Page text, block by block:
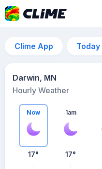
Clime App Today
Darwin, MN
Hourly Weather
Now
17°
1am
17°